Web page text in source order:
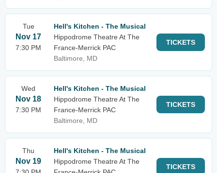
Tue
Nov 17
7:30 PM
Hell's Kitchen - The Musical
Hippodrome Theatre At The
France-Merrick PAC
Baltimore, MD
TICKETS
Wed
Nov 18
7:30 PM
Hell's Kitchen - The Musical
Hippodrome Theatre At The
France-Merrick PAC
Baltimore, MD
TICKETS
Thu
Nov 19
Hell's Kitchen - The Musical
Hippodrome Theatre At The
TICKETS